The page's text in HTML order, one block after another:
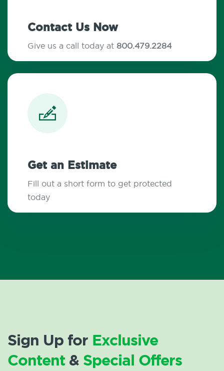
Contact Us Now
Give us a call today at 800.479.2284
Get an Estimate
Fill out a short form to get protected
today
Sign Up for Exclusive
Content& Special Offers